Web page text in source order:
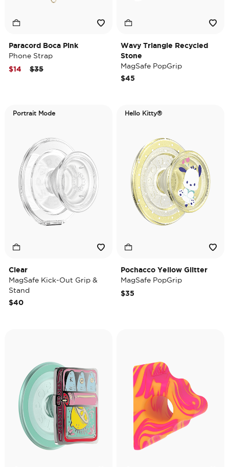
Paracord Boca Pink
Phone Strap
Price reduced from
$35to
$14
Wavy Triangle Recycled
Stone
MagSafe PopGrip
$45
Portrait Mode
Clear
MagSafe Kick-Out Grip &
Stand
$40
Hello Kitty®
Pochacco Yellow Glitter
MagSafe PopGrip
$35